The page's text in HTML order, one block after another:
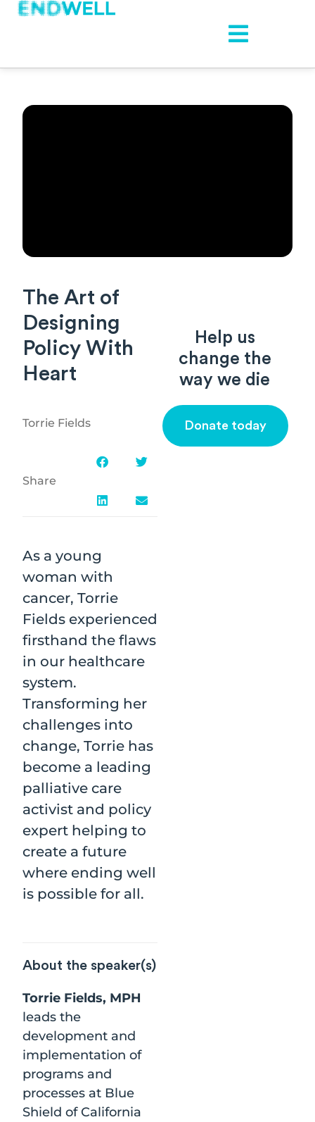
The Art of
Designing
Policy With
Heart
Torrie Fields
Share
As a young
woman with
cancer, Torrie
Fields experienced
firsthand the flaws
in our healthcare
system.
Transforming her
challenges into
change, Torrie has
become a leading
palliative care
activist and policy
expert helping to
create a future
where ending well
is possible for all.
About the speaker(s)
Torrie Fields, MPH
leads the
development and
implementation of
programs and
processes at Blue
Shield of California
Help us
change the
way we die
Donate today